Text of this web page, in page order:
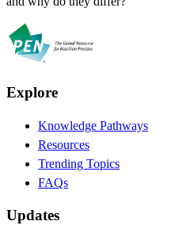
Explore
Knowledge Pathways
Resources
Trending Topics
FAQs
Updates